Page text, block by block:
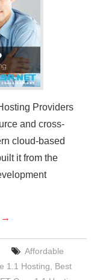
Providers
and cross-
cloud-based
it from the
→
Affordable
1.1 Hosting
Best